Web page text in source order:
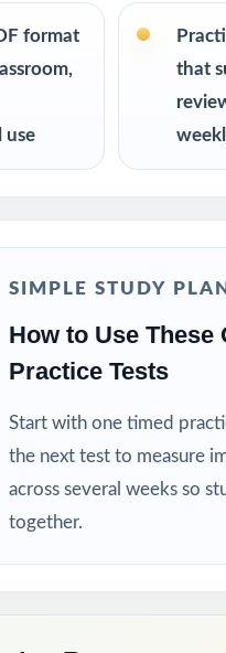
Grade 5 Math prep cycle
5 Math practice program
proficiency
for instruction.
cycles.
format
use
that
SIMPLE STUDY PLAN
How to Use These
Practice Tests
Start with one timed
the next test to measure
across several weeks so
together.